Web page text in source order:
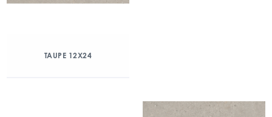
TAUPE 12X24